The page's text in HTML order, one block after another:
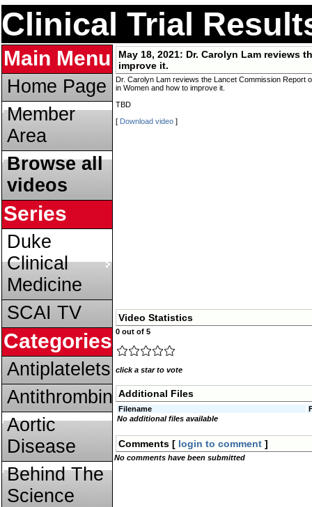
Clinical Trial
Main Menu
Home Page
Member
Area
Browse all
videos
Series
Duke
Clinical
Medicine
SCAI TV
Categories
Antiplatelets
Antithrombins
Aortic
Disease
Behind The
Science
May 18, 2021: Dr. Carolyn Lam reviews
improve it.
Dr. Carolyn Lam reviews the Lancet Commission Report
in Women and how to improve it.
TBD
[ Download video ]
Video Statistics
0 out of 5
click a star to vote
Additional Files
Filename
No additional files available
Comments [ login to comment ]
No comments have been submitted